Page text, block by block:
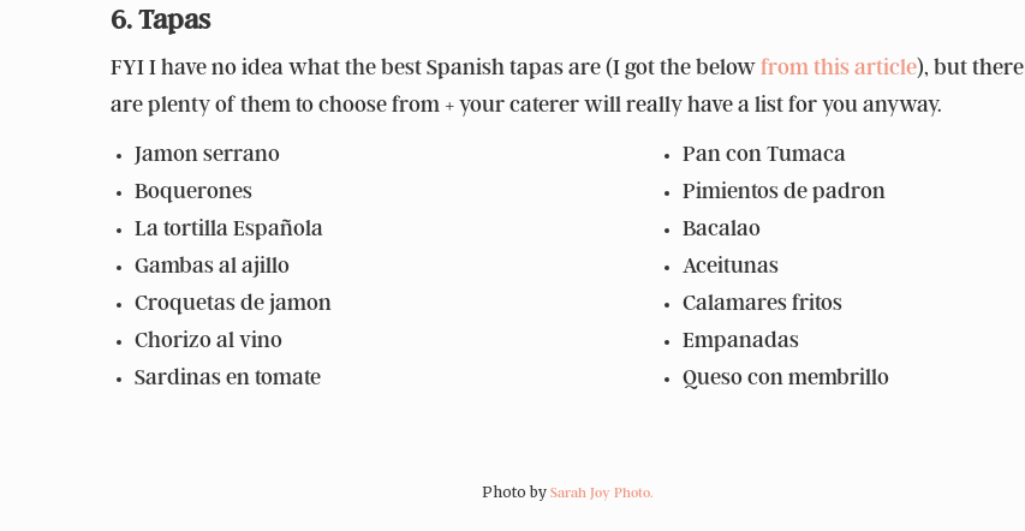
6. Tapas
FYI I have no idea what the best Spanish tapas are (I got the belowfrom this article), but there
are plenty of them to choose from + your caterer will really have a list for you anyway.
Jamon serrano
Boquerones
La tortilla Española
Gambas al ajillo
Croquetas de jamon
Chorizo al vino
Sardinas en tomate
Pan con Tumaca
Pimientos de padron
Bacalao
Aceitunas
Calamares fritos
Empanadas
Queso con membrillo
Photo by Sarah Joy Photo.